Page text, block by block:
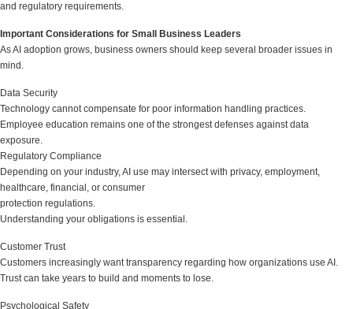
and regulatory requirements.
Important Considerations for Small Business Leaders
As AI adoption grows, business owners should keep several broader issues in
mind.
Data Security
Technology cannot compensate for poor information handling practices.
Employee education remains one of the strongest defenses against data
exposure.
Regulatory Compliance
Depending on your industry, AI use may intersect with privacy, employment,
healthcare, financial, or consumer
protection regulations.
Understanding your obligations is essential.
Customer Trust
Customers increasingly want transparency regarding how organizations use AI.
Trust can take years to build and moments to lose.
Psychological Safety